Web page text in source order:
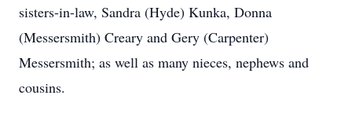
sisters-in-law, Sandra (Hyde) Kunka, Donna
(Messersmith) Creary and Gery (Carpenter)
Messersmith; as well as many nieces, nephews and
cousins.